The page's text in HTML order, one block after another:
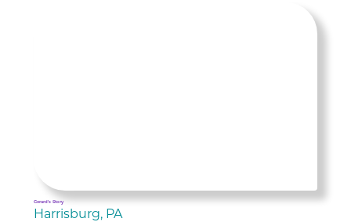
Gerard's Story
Harrisburg, PA